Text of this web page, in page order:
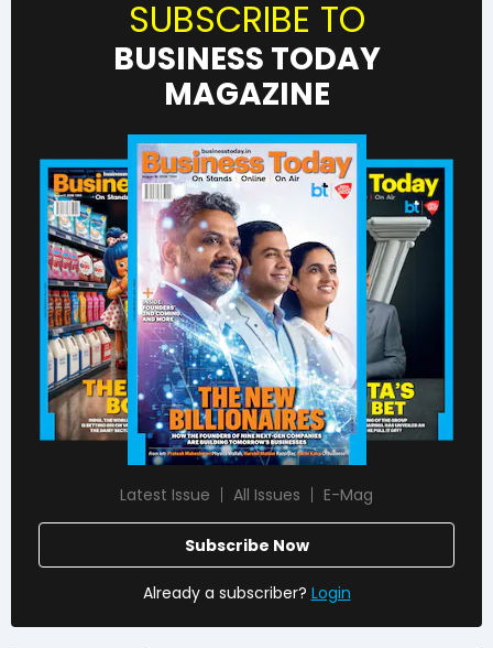
SUBSCRIBE TO
BUSINESS TODAY
MAGAZINE
Latest Issue All Issues E-Mag
Subscribe Now
Already a subscriber? Login